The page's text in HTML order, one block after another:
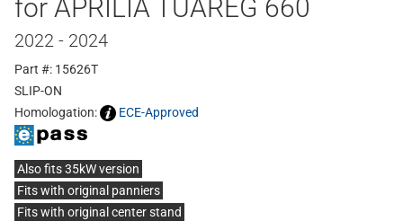
for APRILIA TUAREG 660
2022 - 2024
Part #: 15626T
SLIP-ON
Homologation:
ECE-Approved
Also fits 35kW version
Fits with original panniers
Fits with original center stand